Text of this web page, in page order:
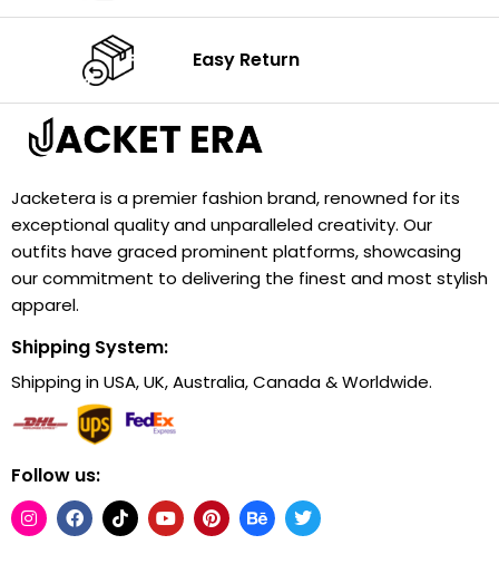
Easy Return
Jacketera is a premier fashion brand, renowned for its
exceptional quality and unparalleled creativity. Our
outfits have graced prominent platforms, showcasing
our commitment to delivering the finest and most stylish
apparel.
Shipping System:
Shipping in USA, UK, Australia, Canada & Worldwide.
Follow us: